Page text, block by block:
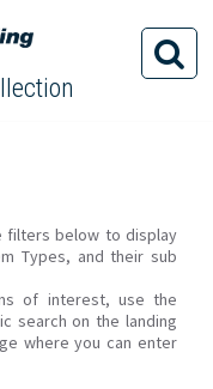
filters below to display
Types, and their sub
of interest, use the
search on the landing
where you can enter